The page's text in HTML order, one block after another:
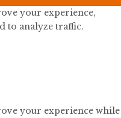
your experience,
to analyze traffic.
your experience while